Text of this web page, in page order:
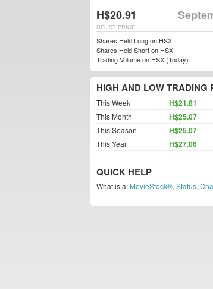
H$20.91
DELIST PRICE
Shares Held Long on HSX:
Shares Held Short on HSX:
Trading Volume on HSX (Today):
HIGH AND LOW TRADING
This Week H$21.81
This Month H$25.07
This Season H$25.07
This Year H$27.06
QUICK HELP
What is a: MovieStock®, Status,